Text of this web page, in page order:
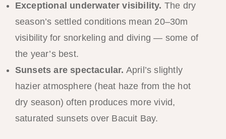
Exceptional underwater visibility. The dry
season’s settled conditions mean 20–30m
visibility for snorkeling and diving — some of
the year’s best.
Sunsets are spectacular. April’s slightly
hazier atmosphere (heat haze from the hot
dry season) often produces more vivid,
saturated sunsets over Bacuit Bay.